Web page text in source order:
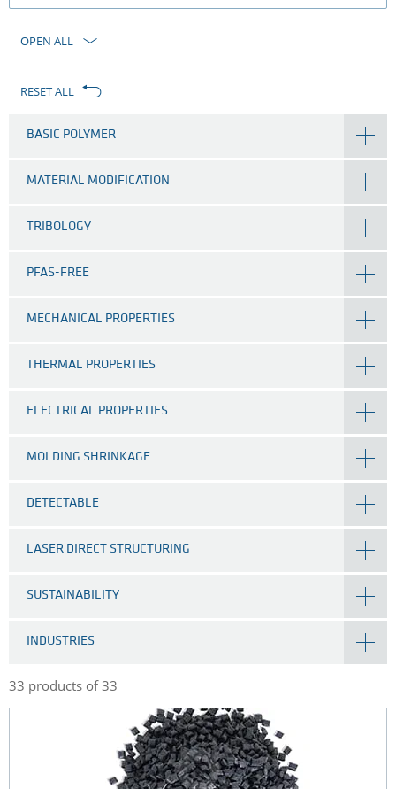
filterOPEN ALL
RESET ALL
BASIC POLYMER
MATERIAL MODIFICATION
TRIBOLOGY
PFAS-FREE
MECHANICAL PROPERTIES
THERMAL PROPERTIES
ELECTRICAL PROPERTIES
MOLDING SHRINKAGE
DETECTABLE
LASER DIRECT STRUCTURING
SUSTAINABILITY
INDUSTRIES
33 products of 33